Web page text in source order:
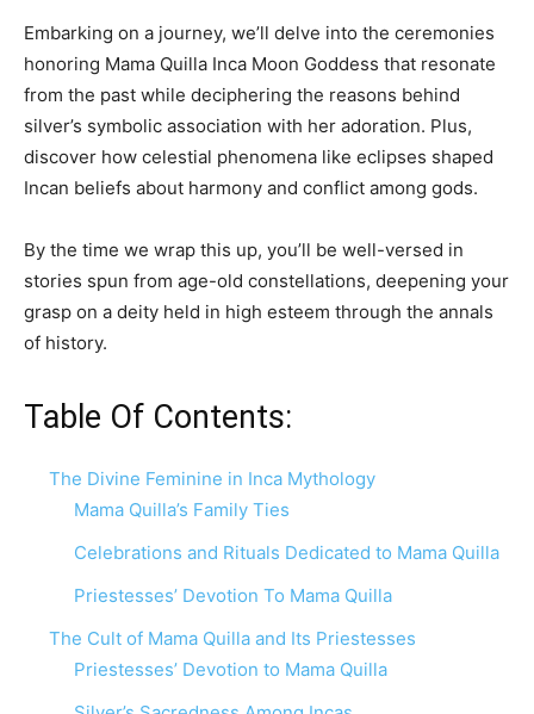
Embarking on a journey, we’ll delve into the ceremonies
honoring Mama Quilla Inca Moon Goddess that resonate
from the past while deciphering the reasons behind
silver’s symbolic association with her adoration. Plus,
discover how celestial phenomena like eclipses shaped
Incan beliefs about harmony and conflict among gods.
By the time we wrap this up, you’ll be well-versed in
stories spun from age-old constellations, deepening your
grasp on a deity held in high esteem through the annals
of history.
Table Of Contents:
The Divine Feminine in Inca Mythology
Mama Quilla’s Family Ties
Celebrations and Rituals Dedicated to Mama Quilla
Priestesses’ Devotion To Mama Quilla
The Cult of Mama Quilla and Its Priestesses
Priestesses’ Devotion to Mama Quilla